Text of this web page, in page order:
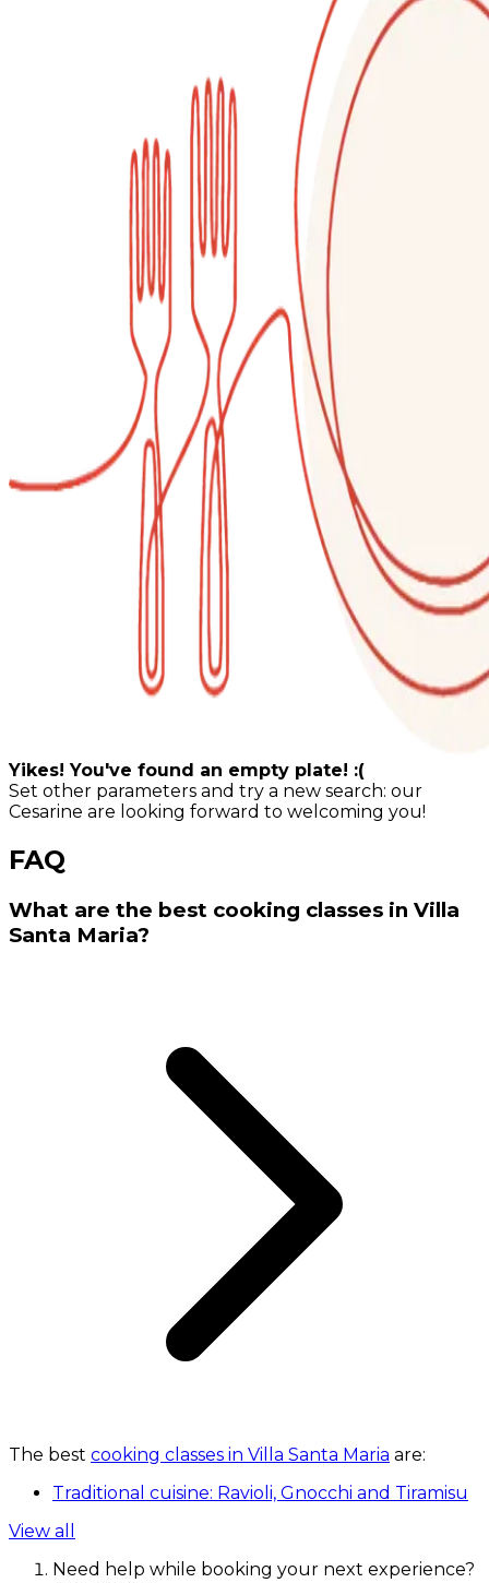
Yikes! You've found an empty plate! :(
Set other parameters and try a new search: our
Cesarine are looking forward to welcoming you!
FAQ
What are the best cooking classes in Villa
Santa Maria?
The best cooking classes in Villa Santa Maria are:
Traditional cuisine: Ravioli, Gnocchi and Tiramisu
View all
Need help while booking your next experience?